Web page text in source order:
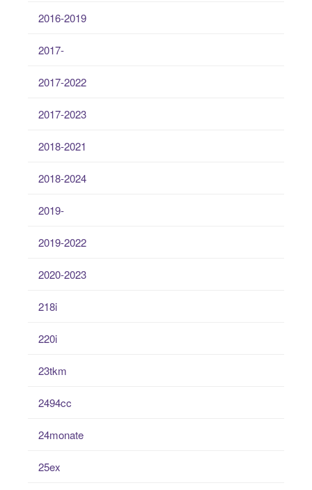
2016-2019
2017-
2017-2022
2017-2023
2018-2021
2018-2024
2019-
2019-2022
2020-2023
218i
220i
23tkm
2494cc
24monate
25ex